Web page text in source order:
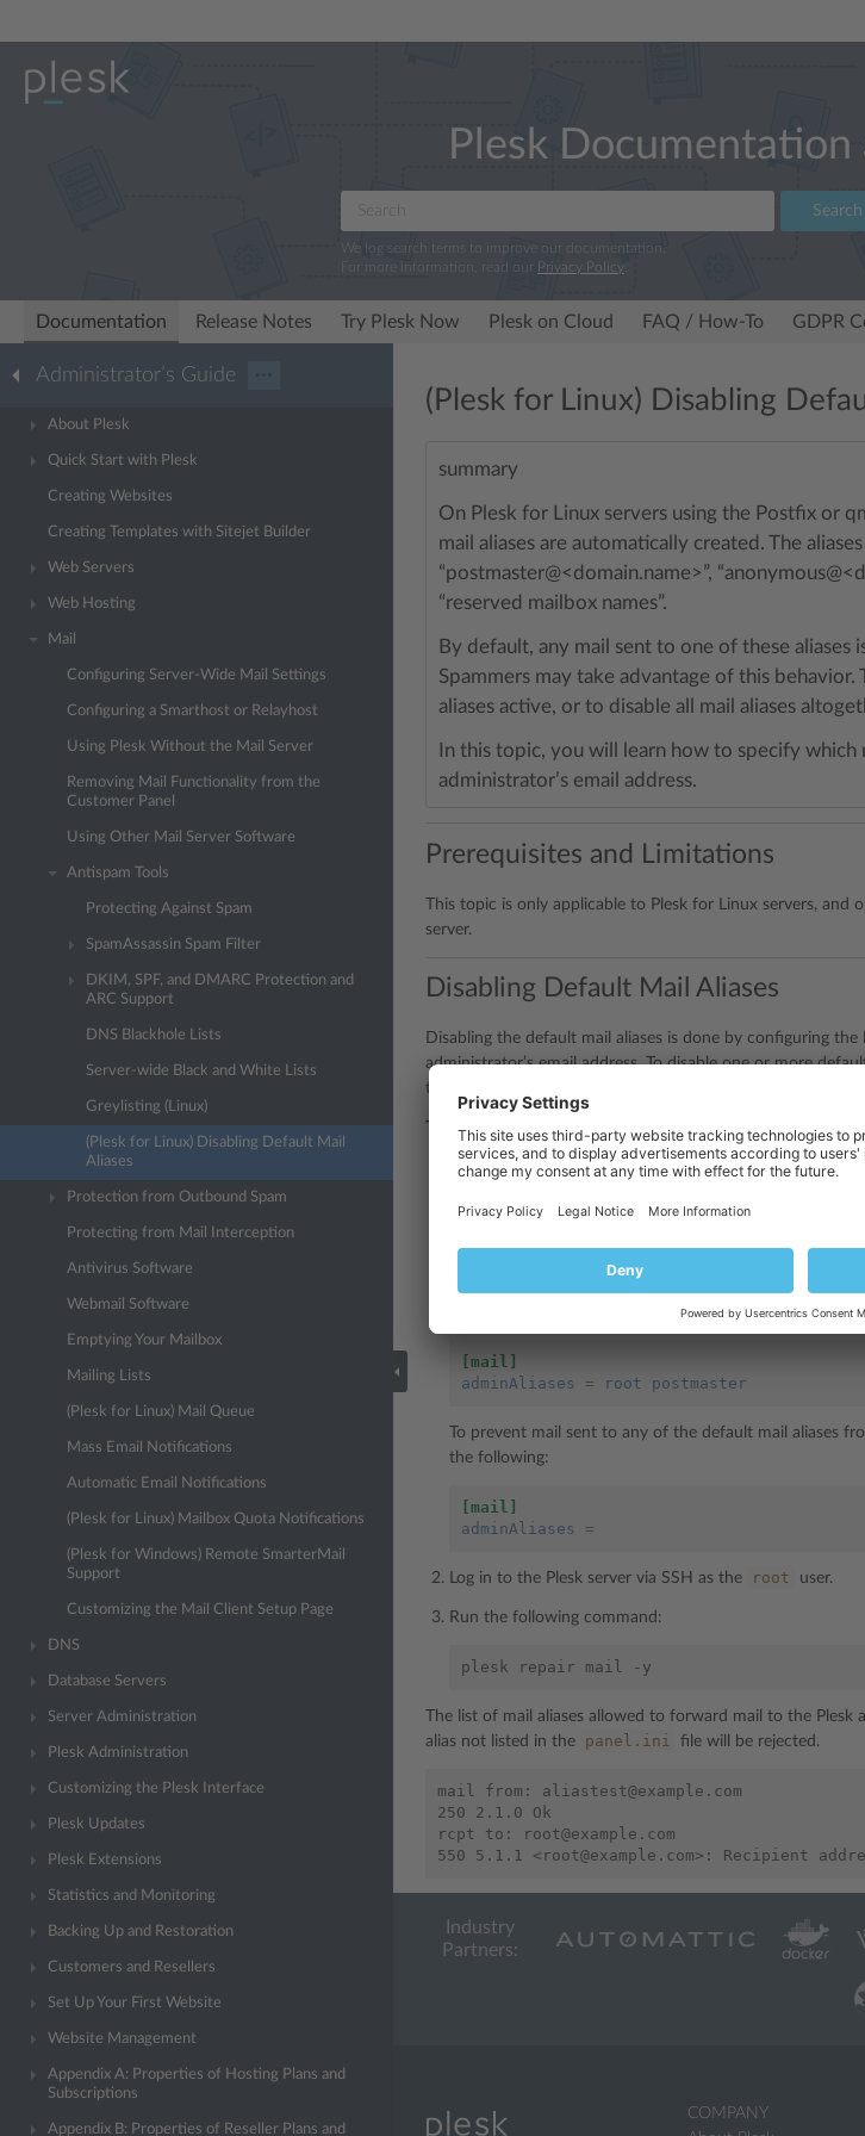
Plesk Documentation
Search
We log search terms to improve our documentation.
For more information, read our Privacy Policy
Documentation Release Notes Try Plesk Now Plesk on Cloud FAQ / How-To GDPR
Administrator’s Guide ···
About Plesk
Quick Start with Plesk
Creating Websites
Creating Templates with Sitejet Builder
Web Servers
Web Hosting
Mail
Configuring Server-Wide Mail Settings
Configuring a Smarthost or Relayhost
Using Plesk Without the Mail Server
Removing Mail Functionality from the
Customer Panel
Using Other Mail Server Software
Antispam Tools
Protecting Against Spam
SpamAssassin Spam Filter
DKIM, SPF, and DMARC Protection and
ARC Support
DNS Blackhole Lists
Server-wide Black and White Lists
Greylisting (Linux)
(Plesk for Linux) Disabling Default Mail
Aliases
Protection from Outbound Spam
Protecting from Mail Interception
Antivirus Software
Webmail Software
Emptying Your Mailbox
Mailing Lists
(Plesk for Linux) Mail Queue
Mass Email Notifications
Automatic Email Notifications
(Plesk for Linux) Mailbox Quota Notifications
(Plesk for Windows) Remote SmarterMail
Support
Customizing the Mail Client Setup Page
DNS
Database Servers
Server Administration
Plesk Administration
Customizing the Plesk Interface
Plesk Updates
Plesk Extensions
Statistics and Monitoring
Backing Up and Restoration
Customers and Resellers
Set Up Your First Website
Website Management
Appendix A: Properties of Hosting Plans and
Subscriptions
Appendix B: Properties of Reseller Plans and
(Plesk for Linux) Disabling
summary
On Plesk for Linux servers using the Postfix or
mail aliases are automatically created. The
“postmaster@<domain.name>”,
“reserved mailbox names”.
By default, any mail sent to one of these aliases
Spammers may take advantage of this
aliases active, or to disable all mail aliases
In this topic, you will learn how to specify
administrator’s email address.
Prerequisites and Limitations
This topic is only applicable to Plesk for Linux servers, and
server.
Disabling Default Mail Aliases
Disabling the default mail aliases is done by configuring
administrator’s email address. To disable one or more
them, you need to leave the list empty.
To configure the list of allowed mail aliases:
Add the following lines to the panel.ini file:
[mail]
For example, to only allow mail sent to the root
email address, add the following:
[mail]
adminAliases
= root postmaster
To prevent mail sent to any of the default mail aliases
the following:
[mail]
adminAliases
=
Log in to the Plesk server via SSH as the root user.
Run the following command:
plesk repair mail
The list of mail aliases allowed to forward mail to the
alias not listed in the
panel.ini file will be rejected.
mail from: aliastest@example.com
250 2.1.0 Ok
rcpt to: root@example.com
Industry
Partners:
COMPANY